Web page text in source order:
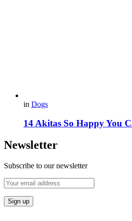
in Dogs
14 Akitas So Happy You
Newsletter
Subscribe to our newsletter